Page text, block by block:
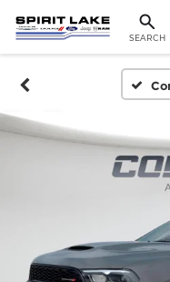
SEARCH